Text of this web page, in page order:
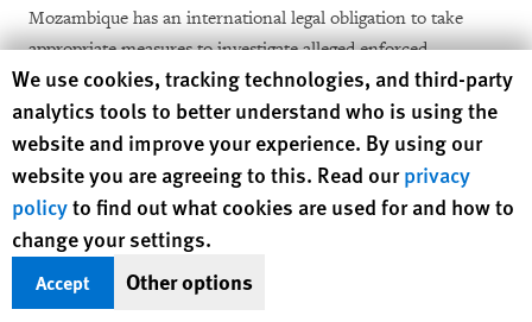
Mozambique has an international legal obligation to take
appropriate measures to investigate alleged enforced
disappearances by officials or their agents and bring those
responsible to justice.
Two women who lived in the Munhava neighborhood of Beira
city, the capital of Sofala province, told Human Rights Watch
that their husbands, José João Munera and Manuel João
Munera, who are brothers, disappeared on April 16, 2016,
after they reported themselves to the Gorongosa village police
Human Rights Watch cookie preferences
We use cookies, tracking technologies, and third-party
analytics tools to better understand who is using the
website and improve your experience. By using our
website you are agreeing to this. Read ourprivacy
policyto find out what cookies are used for and how to
change your settings.
Accept Other options